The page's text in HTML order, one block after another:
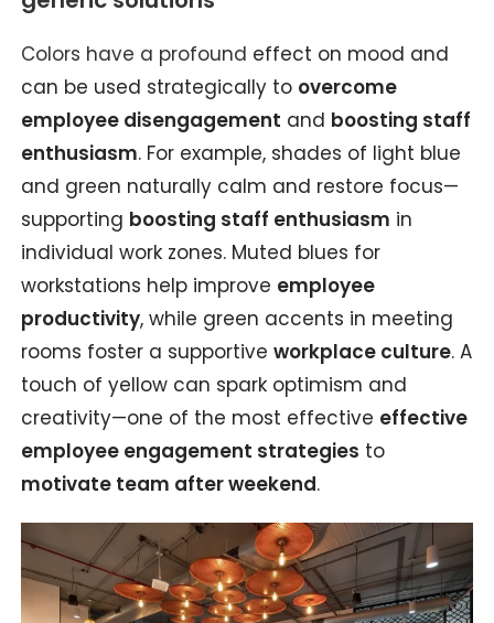
Colors have a profound effect on mood and
can be used strategically to overcome
employee disengagement and boosting staff
enthusiasm. For example, shades of light blue
and green naturally calm and restore focus—
supporting boosting staff enthusiasm in
individual work zones. Muted blues for
workstations help improve employee
productivity, while green accents in meeting
rooms foster a supportive workplace culture. A
touch of yellow can spark optimism and
creativity—one of the most effective effective
employee engagement strategies to
motivate team after weekend.